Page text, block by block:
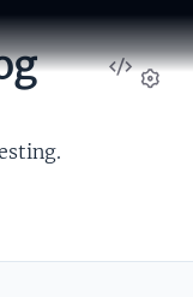
View